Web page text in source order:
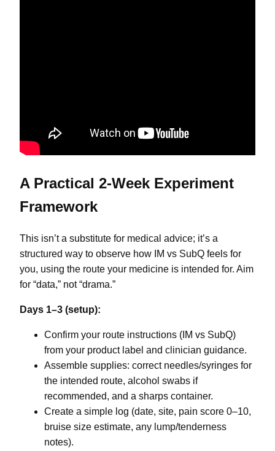
A Practical 2-Week Experiment
Framework
This isn’t a substitute for medical advice; it’s a
structured way to observe how IM vs SubQ feels for
you, using the route your medicine is intended for. Aim
for “data,” not “drama.”
Days 1–3 (setup):
Confirm your route instructions (IM vs SubQ)
from your product label and clinician guidance.
Assemble supplies: correct needles/syringes for
the intended route, alcohol swabs if
recommended, and a sharps container.
Create a simple log (date, site, pain score 0–10,
bruise size estimate, any lump/tenderness
notes).